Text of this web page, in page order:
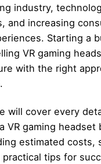
industry,
and increasing
Starting a
VR gaming
with the right
will cover every
VR gaming headset
estimated costs,
tips for